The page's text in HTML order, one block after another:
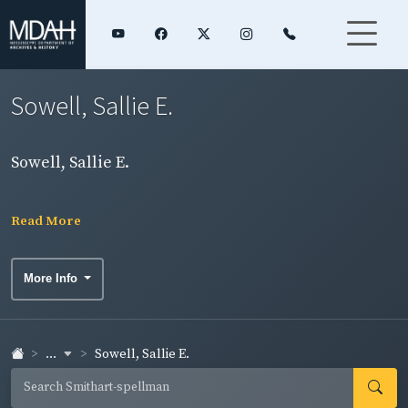
Sowell, Sallie E.
Sowell, Sallie E.
Read More
More Info
... Sowell, Sallie E.